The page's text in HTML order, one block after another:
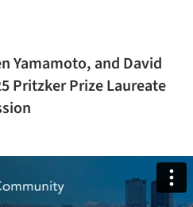
Yamamoto, and David
Pritzker Prize Laureate